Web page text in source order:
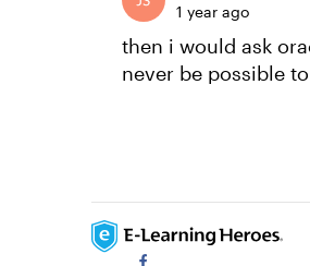
1 year ago
then i would ask
never be possible